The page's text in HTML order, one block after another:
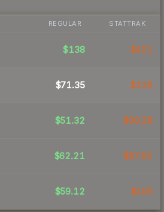
REGULAR STATTRAK
$138 $421
$71.35 $126
$51.32 $90.28
$62.21 $87.82
$59.12 $100